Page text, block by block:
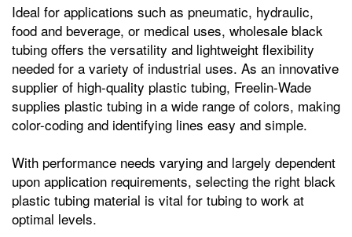
Ideal for applications such as pneumatic, hydraulic,
food and beverage, or medical uses, wholesale black
tubing offers the versatility and lightweight flexibility
needed for a variety of industrial uses. As an innovative
supplier of high-quality plastic tubing, Freelin-Wade
supplies plastic tubing in a wide range of colors, making
color-coding and identifying lines easy and simple.
With performance needs varying and largely dependent
upon application requirements, selecting the right black
plastic tubing material is vital for tubing to work at
optimal levels.